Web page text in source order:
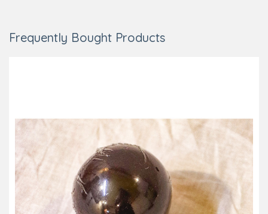
Frequently Bought Products